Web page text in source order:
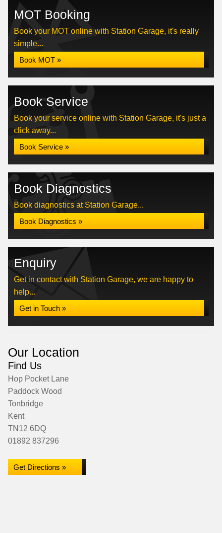
MOT Booking
Book your MOT online with Station Garage, it's really
simple...
Book MOT »
Book Service
Book your service online with Station Garage, it's just a
click away...
Book Service »
Book Diagnostics
Book diagnostics at Station Garage...
Book Diagnostics »
Enquiry
Get in contact with Station Garage, we are happy to
help...
Get in Touch »
Our Location
Find Us
Hop Pocket Lane
Paddock Wood
Tonbridge
Kent
TN12 6DQ
01892 837296
Get Directions »